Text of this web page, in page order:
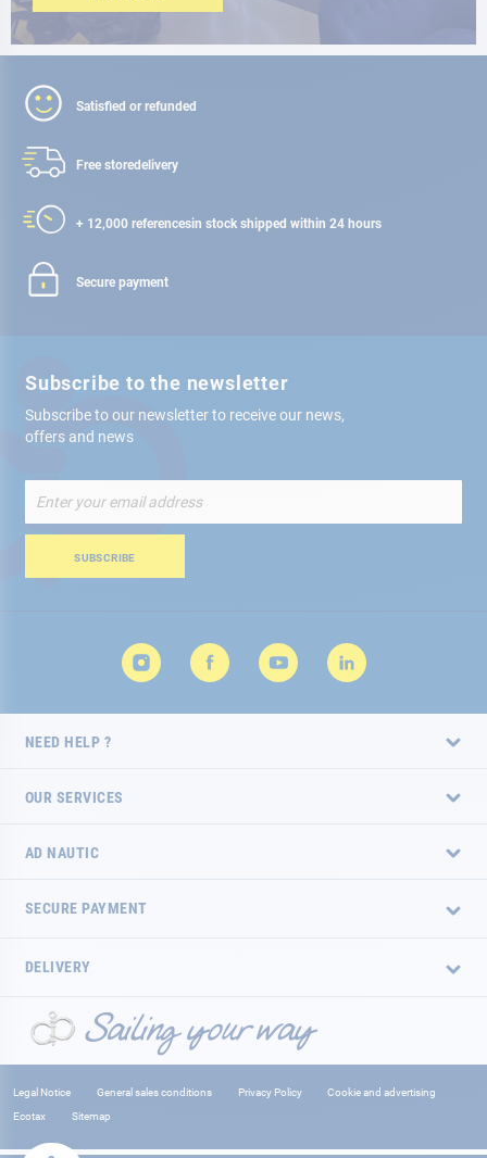
Satisfied or refunded
Free storedelivery
+ 12,000 referencesin stock shipped within 24 hours
Secure payment
Subscribe to the newsletter
Subscribe to our newsletter to receive our news,
offers and news
Up
for
Newsletter:
SUBSCRIBE
NEED HELP ?
OUR SERVICES
AD NAUTIC
SECURE PAYMENT
DELIVERY
Legal Notice General sales conditions Privacy Policy
Cookie and advertising
Ecotax
Sitemap